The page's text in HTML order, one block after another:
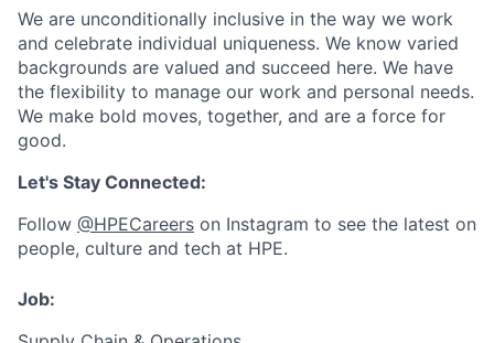
We are unconditionally inclusive in the way we work
and celebrate individual uniqueness. We know varied
backgrounds are valued and succeed here. We have
the flexibility to manage our work and personal needs.
We make bold moves, together, and are a force for
good.
Let's Stay Connected:
Follow @HPECareers on Instagram to see the latest on
people, culture and tech at HPE.
Job: